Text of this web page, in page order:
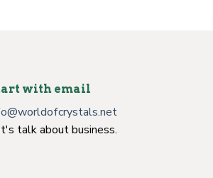
with email
talk about business.